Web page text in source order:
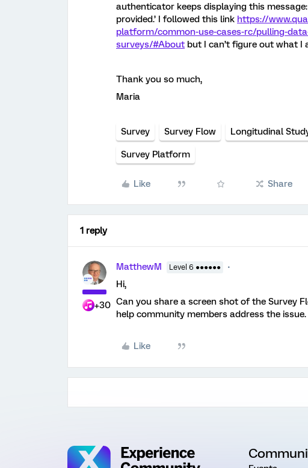
authenticator keeps displaying this
provided.’ I followed this link https://
platform/common-use-cases-rc/pulling-
surveys/#About but I can’t figure out what I
Thank you so much,
Maria
Survey Survey Flow Longitudinal
Survey Platform
Like Share
1 reply
+30
MatthewM Level 6 ●●●●●●
Hi,
Can you share a screen shot of the Survey
help community members address the issue.
Like